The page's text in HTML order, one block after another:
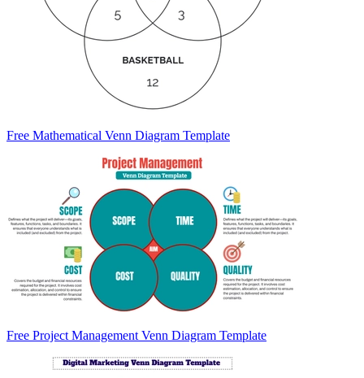
Free Mathematical Venn Diagram Template
Free Project Management Venn Diagram Template